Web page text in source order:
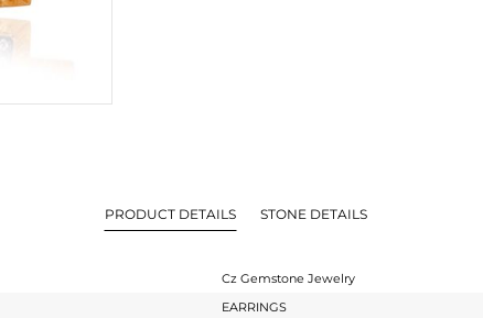
PRODUCT DETAILS STONE DETAILS
Cz Gemstone Jewelry
EARRINGS